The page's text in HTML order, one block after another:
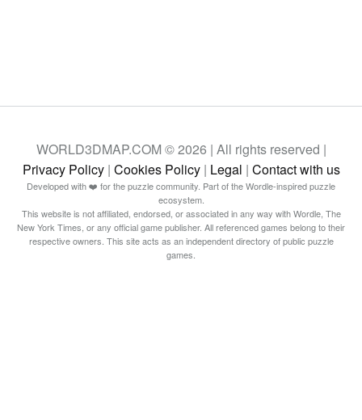
WORLD3DMAP.COM © 2026 | All rights reserved |
Privacy Policy| Cookies Policy| Legal | Contact with us
Developed with ❤️ for the puzzle community. Part of the Wordle-inspired puzzle
ecosystem.
This website is not affiliated, endorsed, or associated in any way with Wordle, The
New York Times, or any official game publisher. All referenced games belong to their
respective owners. This site acts as an independent directory of public puzzle
games.